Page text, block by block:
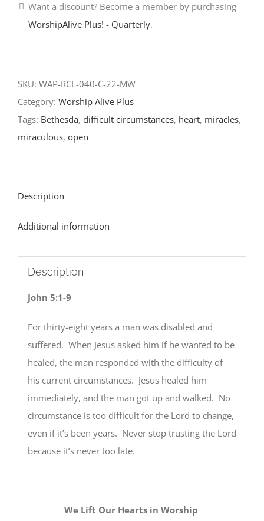
Sixth
Sunday
of
RCL
Readings
2022
Want a discount? Become a member by purchasing
WorshipAlive Plus! - Quarterly.
SKU: WAP-RCL-040-C-22-MW
Category: Worship Alive Plus
Tags: Bethesda, difficult circumstances, heart, miracles,
miraculous, open
Description
Additional information
Description
John 5:1-9
For thirty-eight years a man was disabled and
suffered. When Jesus asked him if he wanted to be
healed, the man responded with the difficulty of
his current circumstances. Jesus healed him
immediately, and the man got up and walked. No
circumstance is too difficult for the Lord to change,
even if it’s been years. Never stop trusting the Lord
because it’s never too late.
We Lift Our Hearts in Worship